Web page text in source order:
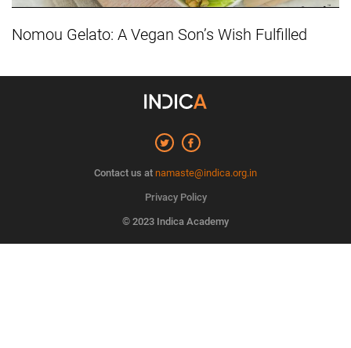
Nomou Gelato: A Vegan Son’s Wish Fulfilled
Contact us at namaste@indica.org.in
Privacy Policy
© 2023 Indica Academy